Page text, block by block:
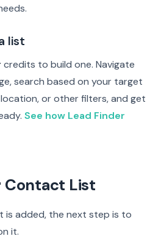
list
credits to build one. Navigate
search based on your target
or other filters, and get
See how Lead Finder
Contact List
is added, the next step is to
it.